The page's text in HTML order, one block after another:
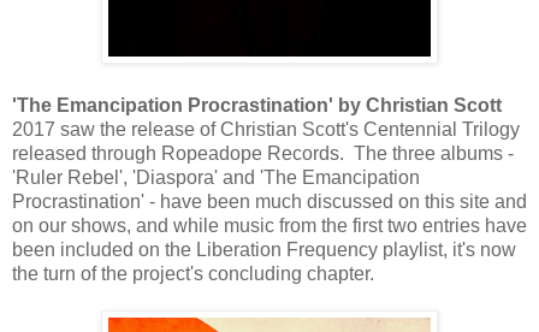
'The Emancipation Procrastination' by Christian Scott
2017 saw the release of Christian Scott's Centennial Trilogy
released through Ropeadope Records. The three albums -
'Ruler Rebel', 'Diaspora' and 'The Emancipation
Procrastination' - have been much discussed on this site and
on our shows, and while music from the first two entries have
been included on the Liberation Frequency playlist, it's now
the turn of the project's concluding chapter.